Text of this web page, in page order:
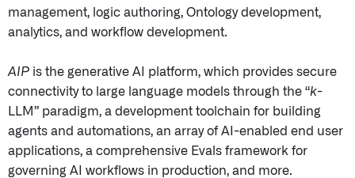
management, logic authoring, Ontology development,
analytics, and workflow development.
AIP is the generative AI platform, which provides secure
connectivity to large language models through the “k-
LLM” paradigm, a development toolchain for building
agents and automations, an array of AI-enabled end user
applications, a comprehensive Evals framework for
governing AI workflows in production, and more.